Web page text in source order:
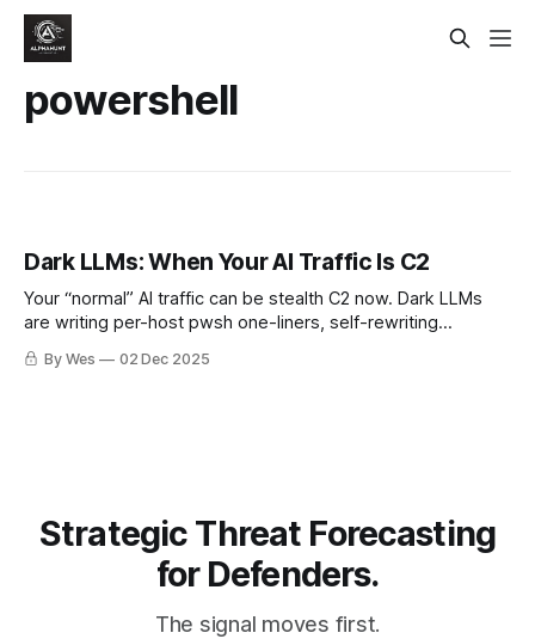
powershell
Dark LLMs: When Your AI Traffic Is C2
Your “normal” AI traffic can be stealth C2 now. Dark LLMs
are writing per-host pwsh one-liners, self-rewriting
droppers, and hiding in model APIs you approved. If you’re
not policing AI egress, you’re not doing detection. 😬🤖
By Wes 02 Dec 2025
Strategic Threat Forecasting
for Defenders.
The signal moves first.